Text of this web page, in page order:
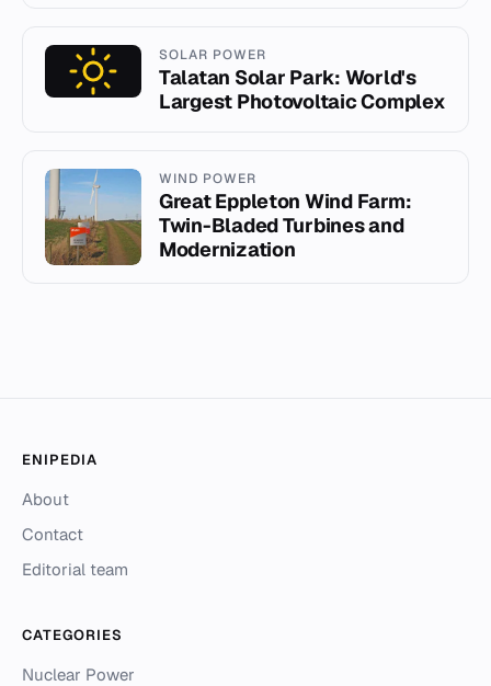
SOLAR POWER
Talatan Solar Park: World's
Largest Photovoltaic Complex
WIND POWER
Great Eppleton Wind Farm:
Twin-Bladed Turbines and
Modernization
ENIPEDIA
About
Contact
Editorial team
CATEGORIES
Nuclear Power